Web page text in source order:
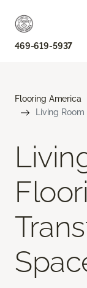
469-619-5937
Flooring America
Living